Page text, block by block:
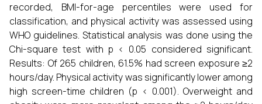
recorded, BMI-for-age percentiles were used for
classification, and physical activity was assessed using
WHO guidelines. Statistical analysis was done using the
Chi-square test with p < 0.05 considered significant.
Results: Of 265 children, 61.5% had screen exposure ≥2
hours/day. Physical activity was significantly lower among
high screen-time children (p < 0.001). Overweight and